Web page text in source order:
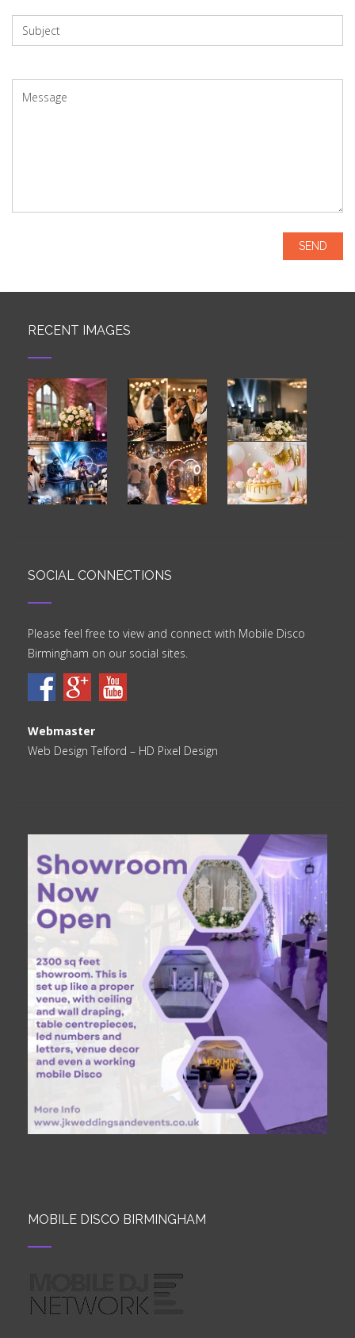
RECENT IMAGES
SOCIAL CONNECTIONS
Please feel free to view and connect with Mobile Disco
Birmingham on our social sites.
Webmaster
Web Design Telford – HD Pixel Design
MOBILE DISCO BIRMINGHAM